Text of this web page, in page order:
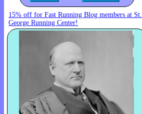
15% off for Fast Running Blog members at St.
George Running Center!